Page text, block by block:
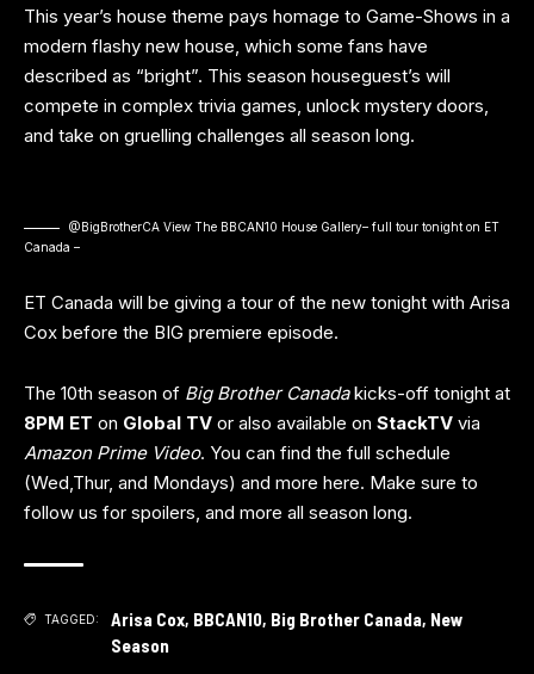
This year’s house theme pays homage to Game-Shows in a
modern flashy new house, which some fans have
described as “bright”. This season houseguest’s will
compete in complex trivia games, unlock mystery doors,
and take on gruelling challenges all season long.
@BigBrotherCA View The BBCAN10 House Gallery– full tour tonight on ET
Canada –
ET Canada will be giving a tour of the new tonight with Arisa
Cox before the BIG premiere episode.
The 10th season of Big Brother Canadakicks-off tonight at
8PM ET on Global TV or also available on StackTV via
Amazon Prime Video. You can find the full schedule
(Wed,Thur, and Mondays) and more here. Make sure to
follow us for spoilers, and more all season long.
TAGGED: Arisa Cox, BBCAN10, Big Brother Canada, New
Season